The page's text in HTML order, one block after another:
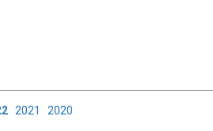
2021 2020